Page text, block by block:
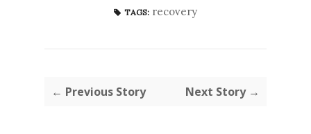
TAGS: recovery
← Previous Story Next Story →